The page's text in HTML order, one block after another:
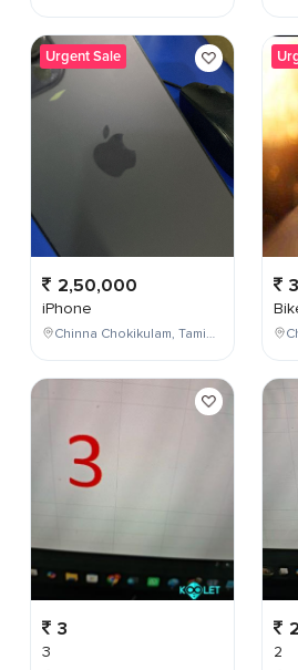
Urgent Sale
2,50,000
iPhone
Chinna Chokikulam, Tamil Nadu, India
3
3
2
2